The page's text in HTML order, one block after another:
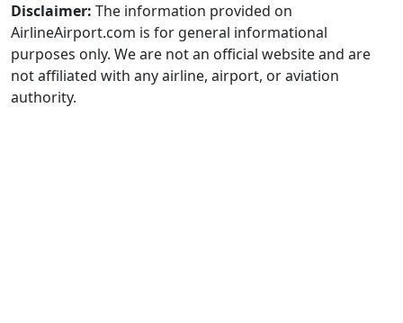
Disclaimer: The information provided on
AirlineAirport.com is for general informational
purposes only. We are not an official website and are
not affiliated with any airline, airport, or aviation
authority.